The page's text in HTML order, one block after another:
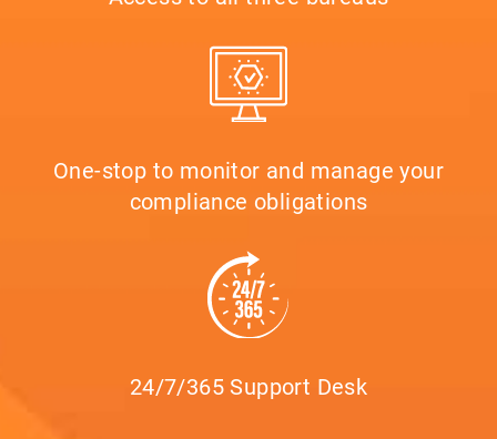
One-stop to monitor and manage your
compliance obligations
24/7/365 Support Desk